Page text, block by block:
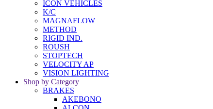
ICON VEHICLES
K/C
MAGNAFLOW
METHOD
RIGID IND.
ROUSH
STOPTECH
VELOCITY AP
VISION LIGHTING
Shop by Category
BRAKES
AKEBONO